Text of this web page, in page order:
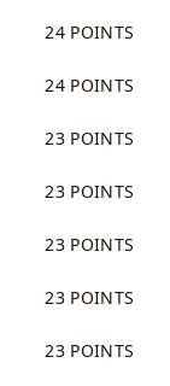
24 POINTS
24 POINTS
23 POINTS
23 POINTS
23 POINTS
23 POINTS
23 POINTS